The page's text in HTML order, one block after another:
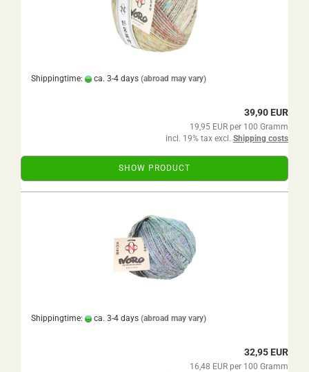
Shippingtime: ca. 3-4 days (abroad may vary)
39,90 EUR
19,95 EUR per 100 Gramm
incl. 19% tax excl. Shipping costs
SHOW PRODUCT
Shippingtime: ca. 3-4 days (abroad may vary)
32,95 EUR
16,48 EUR per 100 Gramm